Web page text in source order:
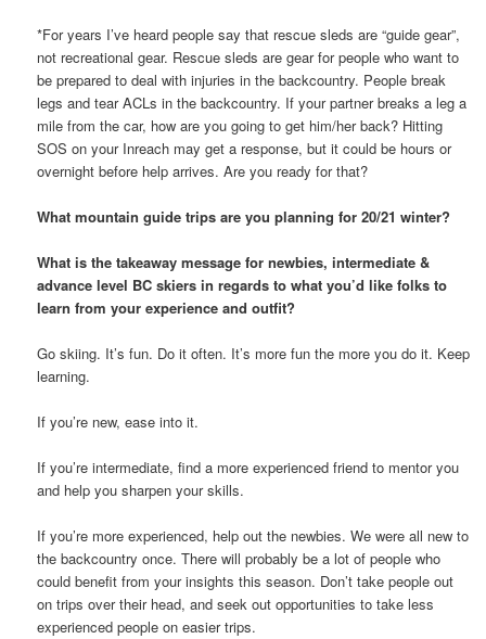
*For years I’ve heard people say that rescue sleds are “guide gear”,
not recreational gear. Rescue sleds are gear for people who want to
be prepared to deal with injuries in the backcountry. People break
legs and tear ACLs in the backcountry. If your partner breaks a leg a
mile from the car, how are you going to get him/her back? Hitting
SOS on your Inreach may get a response, but it could be hours or
overnight before help arrives. Are you ready for that?
What mountain guide trips are you planning for 20/21 winter?
What is the takeaway message for newbies, intermediate &
advance level BC skiers in regards to what you’d like folks to
learn from your experience and outfit?
Go skiing. It’s fun. Do it often. It’s more fun the more you do it. Keep
learning.
If you’re new, ease into it.
If you’re intermediate, find a more experienced friend to mentor you
and help you sharpen your skills.
If you’re more experienced, help out the newbies. We were all new to
the backcountry once. There will probably be a lot of people who
could benefit from your insights this season. Don’t take people out
on trips over their head, and seek out opportunities to take less
experienced people on easier trips.